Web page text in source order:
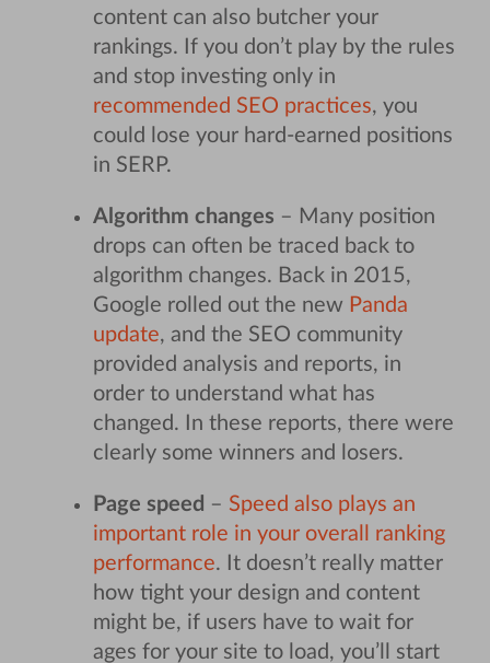
content can also butcher your
rankings. If you don’t play by the rules
and stop investing only in
recommended SEO practices, you
could lose your hard-earned positions
in SERP.
Algorithm changes – Many position
drops can often be traced back to
algorithm changes. Back in 2015,
Google rolled out the new Panda
update, and the SEO community
provided analysis and reports, in
order to understand what has
changed. In these reports, there were
clearly some winners and losers.
Page speed – Speed also plays an
important role in your overall ranking
performance. It doesn’t really matter
how tight your design and content
might be, if users have to wait for
ages for your site to load, you’ll start